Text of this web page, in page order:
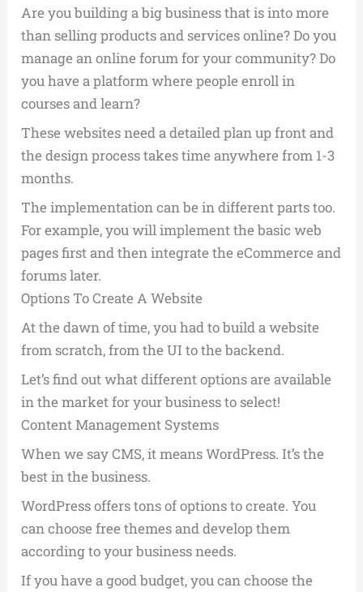
Are you building a big business that is into more
than selling products and services online? Do you
manage an online forum for your community? Do
you have a platform where people enroll in
courses and learn?
These websites need a detailed plan up front and
the design process takes time anywhere from 1-3
months.
The implementation can be in different parts too.
For example, you will implement the basic web
pages first and then integrate the eCommerce and
forums later.
Options To Create A Website
At the dawn of time, you had to build a website
from scratch, from the UI to the backend.
Let’s find out what different options are available
in the market for your business to select!
Content Management Systems
When we say CMS, it means WordPress. It’s the
best in the business.
WordPress offers tons of options to create. You
can choose free themes and develop them
according to your business needs.
If you have a good budget, you can choose the